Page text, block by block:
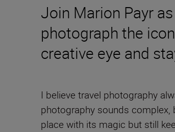
Join Marion Payr
photograph the
creative eye and
I believe travel photography
photography sounds complex,
place with its magic but still